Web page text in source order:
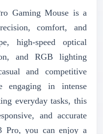
Gaming Mouse is a
comfort, and
high-speed optical
and RGB lighting
and competitive
engaging in intense
everyday tasks, this
and accurate
Pro, you can enjoy a